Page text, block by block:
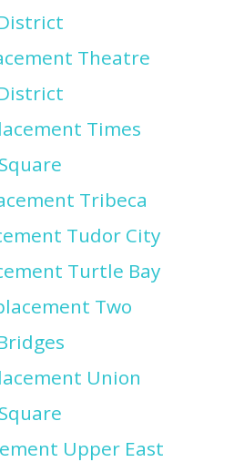
Theatre
Times
Square
Tribeca
Tudor City
Turtle Bay
Two
Union
Square
Upper East